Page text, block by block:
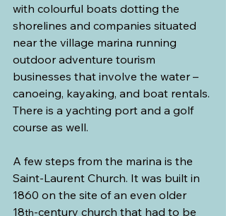
with colourful boats dotting the
shorelines and companies situated
near the village marina running
outdoor adventure tourism
businesses that involve the water –
canoeing, kayaking, and boat rentals.
There is a yachting port and a golf
course as well.
A few steps from the marina is the
Saint-Laurent Church. It was built in
1860 on the site of an even older
18th-century church that had to be